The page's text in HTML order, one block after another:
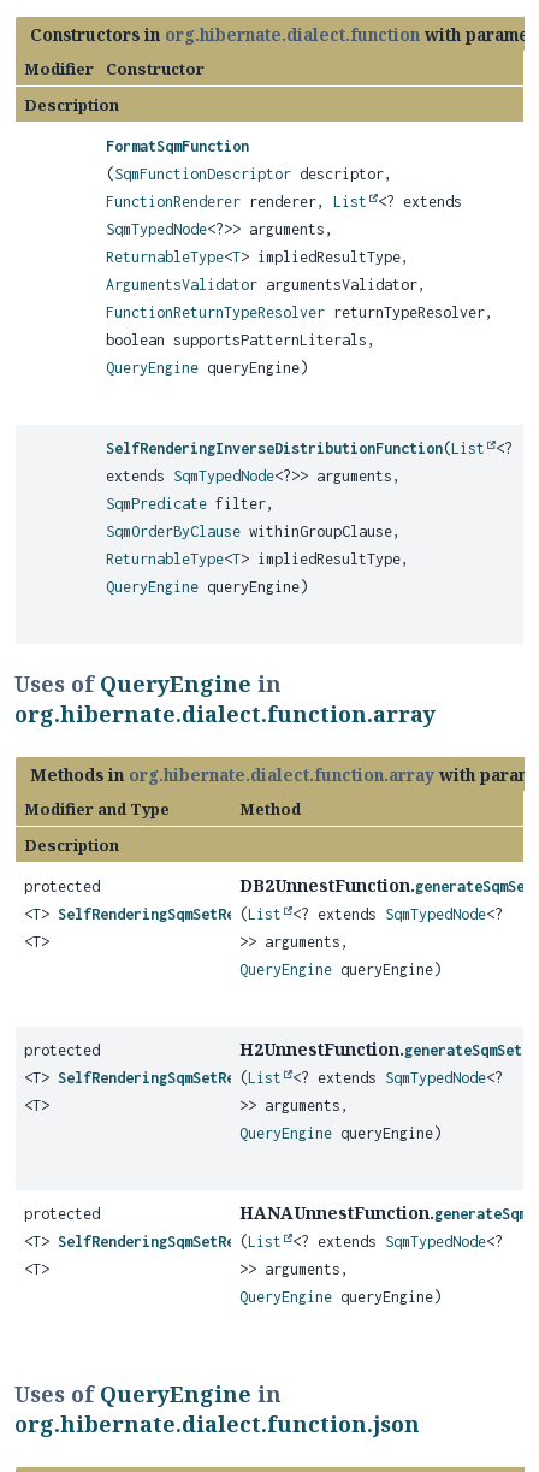
Constructors in org.hibernate.dialect.function with
Modifier
Constructor
Description
FormatSqmFunction
(SqmFunctionDescriptor descriptor,
FunctionRenderer renderer, List
<? extends
SqmTypedNode<?>> arguments,
ReturnableType<T> impliedResultType,
ArgumentsValidator argumentsValidator,
FunctionReturnTypeResolver returnTypeResolver,
boolean supportsPatternLiterals,
QueryEngine queryEngine)
SelfRenderingInverseDistributionFunction(List
<?
extends SqmTypedNode<?>> arguments,
SqmPredicate filter,
SqmOrderByClause withinGroupClause,
ReturnableType<T> impliedResultType,
QueryEngine queryEngine)
Uses of QueryEngine in
org.hibernate.dialect.function.array
Methods in org.hibernate.dialect.function.array with
Modifier and Type
Method
Description
protected
<T> SelfRenderingSqmSetReturningFunction
<T>
DB2UnnestFunction.
(List <? extends SqmTypedNode<?
>> arguments,
QueryEngine queryEngine)
protected
<T> SelfRenderingSqmSetReturningFunction
<T>
H2UnnestFunction.
(List <? extends SqmTypedNode<?
>> arguments,
QueryEngine queryEngine)
protected
<T> SelfRenderingSqmSetReturningFunction
<T>
HANAUnnestFunction.
(List <? extends SqmTypedNode<?
>> arguments,
QueryEngine queryEngine)
Uses of QueryEngine in
org.hibernate.dialect.function.json